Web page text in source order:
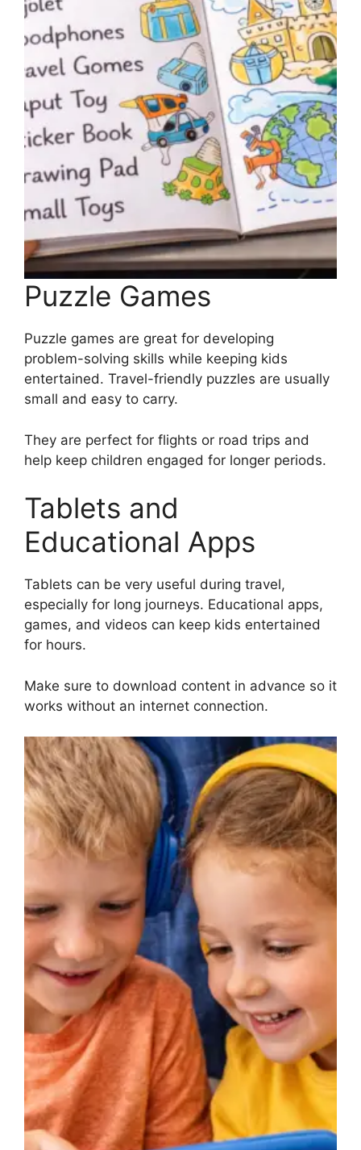
Puzzle Games
Puzzle games are great for developing
problem-solving skills while keeping kids
entertained. Travel-friendly puzzles are usually
small and easy to carry.
They are perfect for flights or road trips and
help keep children engaged for longer periods.
Tablets and
Educational Apps
Tablets can be very useful during travel,
especially for long journeys. Educational apps,
games, and videos can keep kids entertained
for hours.
Make sure to download content in advance so it
works without an internet connection.